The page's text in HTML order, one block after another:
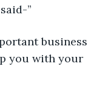
”
you with your